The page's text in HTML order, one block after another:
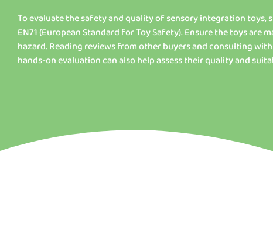
To evaluate the safety and quality of sensory integration
EN71 (European Standard for Toy Safety). Ensure the toys
hazard. Reading reviews from other buyers and consulting
hands-on evaluation can also help assess their quality and